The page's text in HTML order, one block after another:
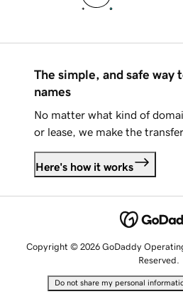
The simple, and safe way
names
No matter what kind of
or lease, we make the
Here's how it works
Copyright © 2026 GoDaddy
Reserved.
Do not share my personal